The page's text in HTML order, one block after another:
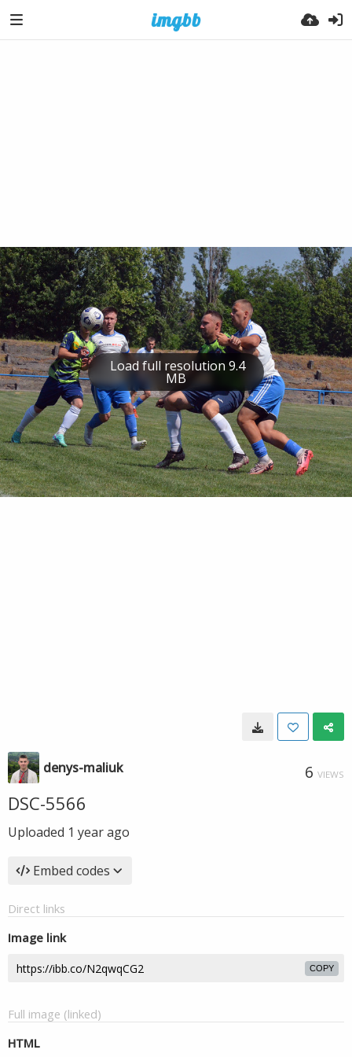
Load full resolution 9.4
MB
denys-maliuk 6 VIEWS
DSC-5566
Uploaded 1 year ago
Embed codes
Direct links
Image link
COPY
Full image (linked)
HTML